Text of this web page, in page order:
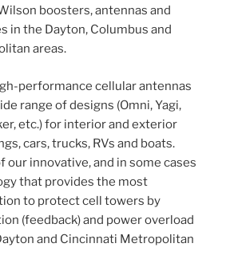
boosters, antennas and
in the Dayton, Columbus and
areas.
performance cellular antennas
range of designs (Omni, Yagi,
etc.) for interior and exterior
cars, trucks, RVs and boats.
our innovative, and in some cases
that provides the most
to protect cell towers by
(feedback) and power overload
and Cincinnati Metropolitan